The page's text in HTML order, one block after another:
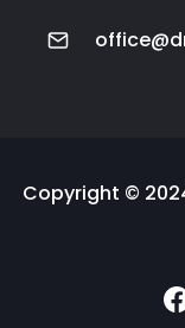
Copyright ©